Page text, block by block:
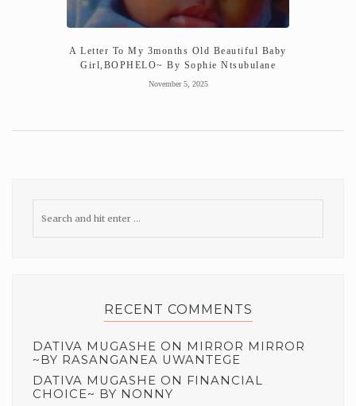
A Letter To My 3months Old Beautiful Baby
Girl,BOPHELO~ By Sophie Ntsubulane
November 5, 2025
RECENT COMMENTS
DATIVA MUGASHE ON MIRROR MIRROR
~BY RASANGANEA UWANTEGE
DATIVA MUGASHE ON FINANCIAL
CHOICE~ BY NONNY